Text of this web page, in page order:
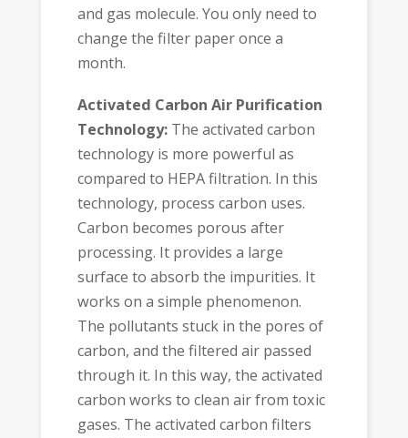
and gas molecule. You only need to
change the filter paper once a
month.
Activated Carbon Air Purification
Technology: The activated carbon
technology is more powerful as
compared to HEPA filtration. In this
technology, process carbon uses.
Carbon becomes porous after
processing. It provides a large
surface to absorb the impurities. It
works on a simple phenomenon.
The pollutants stuck in the pores of
carbon, and the filtered air passed
through it. In this way, the activated
carbon works to clean air from toxic
gases. The activated carbon filters